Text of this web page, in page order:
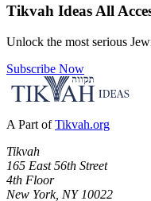
Tikvah Ideas All
Unlock the most serious
Subscribe Now
A Part of Tikvah.org
Tikvah
165 East 56th Street
4th Floor
New York, NY 10022